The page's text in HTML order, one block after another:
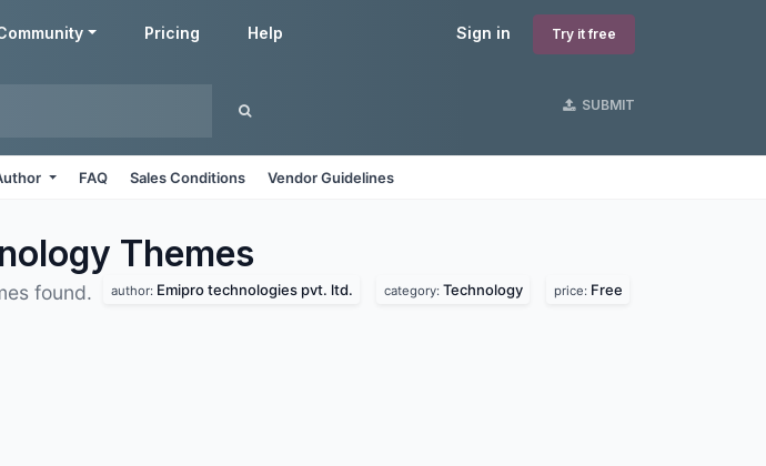
Sign in Try it free
Pricing Help
SUBMIT
FAQ Sales Conditions Vendor Guidelines
Themes
found. author: Emipro technologies pvt. ltd. category: Technology price: Free